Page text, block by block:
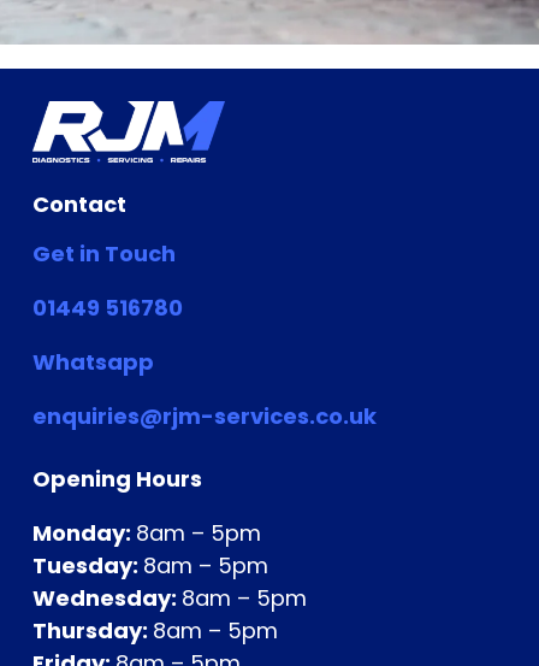
Contact
Get in Touch
01449 516780
Whatsapp
enquiries@rjm-services.co.uk
Opening Hours
Monday: 8am – 5pm
Tuesday: 8am – 5pm
Wednesday: 8am – 5pm
Thursday: 8am – 5pm